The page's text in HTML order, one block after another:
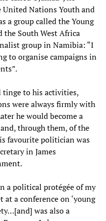
Nations Youth and
a group called the Young
the South West Africa
group in Namibia: “I
to organise campaigns in
tinge to his activities,
were always firmly with
he would become a
through them, of the
favourite politician was
in James
a political protégée of my
a conference on ‘young
was also a